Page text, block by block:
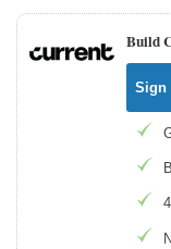
Build
Sign